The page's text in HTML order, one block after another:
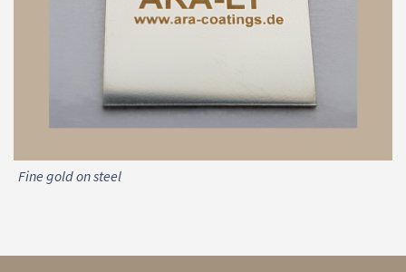
Fine gold on steel